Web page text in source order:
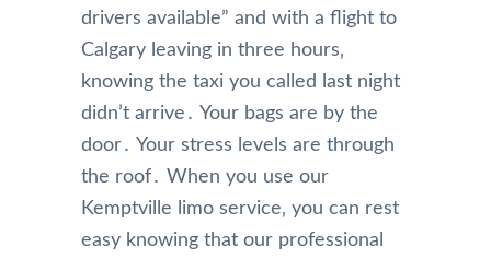
drivers available” and with a flight to
Calgary leaving in three hours‚
knowing the taxi you called last night
didn’t arrive․ Your bags are by the
door․ Your stress levels are through
the roof․ When you use our
Kemptville limo service‚ you can rest
easy knowing that our professional